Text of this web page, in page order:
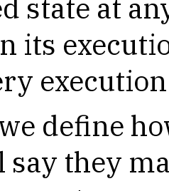
state at
its
define
say they